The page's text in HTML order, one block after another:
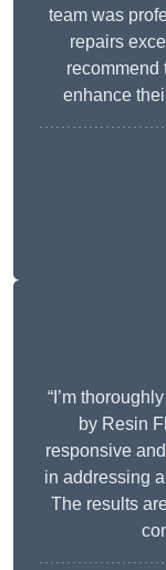
team was
repairs
recommend
enhance
“I’m
by Resin
responsive
in addressing
The results